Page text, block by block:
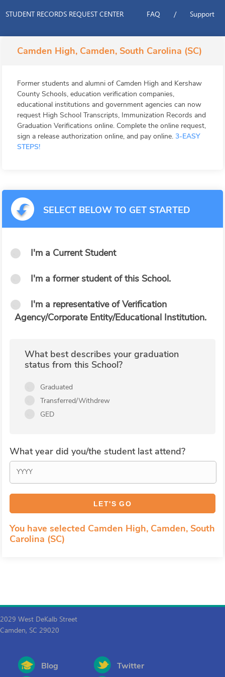
STUDENT RECORDS REQUEST CENTER FAQ / Support
Camden High, Camden, South Carolina (SC)
Former students and alumni of Camden High and Kershaw
County Schools, education verification companies,
educational institutions and government agencies can now
request High School Transcripts, Immunization Records and
Graduation Verifications online. Complete the online request,
sign a release authorization online, and pay online.3-EASY
STEPS!
SELECT BELOW TO GET STARTED
I'm a Current Student
I'm a former student of this School.
I'm a representative of Verification
Agency/Corporate Entity/Educational Institution.
What best describes your graduation
status from this School?
Graduated
Transferred/Withdrew
GED
What year did you/the student last attend?
You have selected Camden High, Camden, South
Carolina (SC)
2029 West DeKalb Street
Camden, SC 29020
Blog Twitter